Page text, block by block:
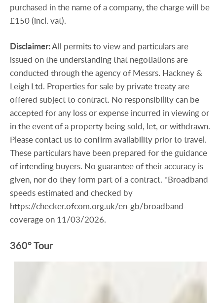
purchased in the name of a company, the charge will be
£150 (incl. vat).
Disclaimer:All permits to view and particulars are
issued on the understanding that negotiations are
conducted through the agency of Messrs. Hackney &
Leigh Ltd. Properties for sale by private treaty are
offered subject to contract. No responsibility can be
accepted for any loss or expense incurred in viewing or
in the event of a property being sold, let, or withdrawn.
Please contact us to confirm availability prior to travel.
These particulars have been prepared for the guidance
of intending buyers. No guarantee of their accuracy is
given, nor do they form part of a contract. *Broadband
speeds estimated and checked by
https://checker.ofcom.org.uk/en-gb/broadband-
coverage on 11/03/2026.
360° Tour